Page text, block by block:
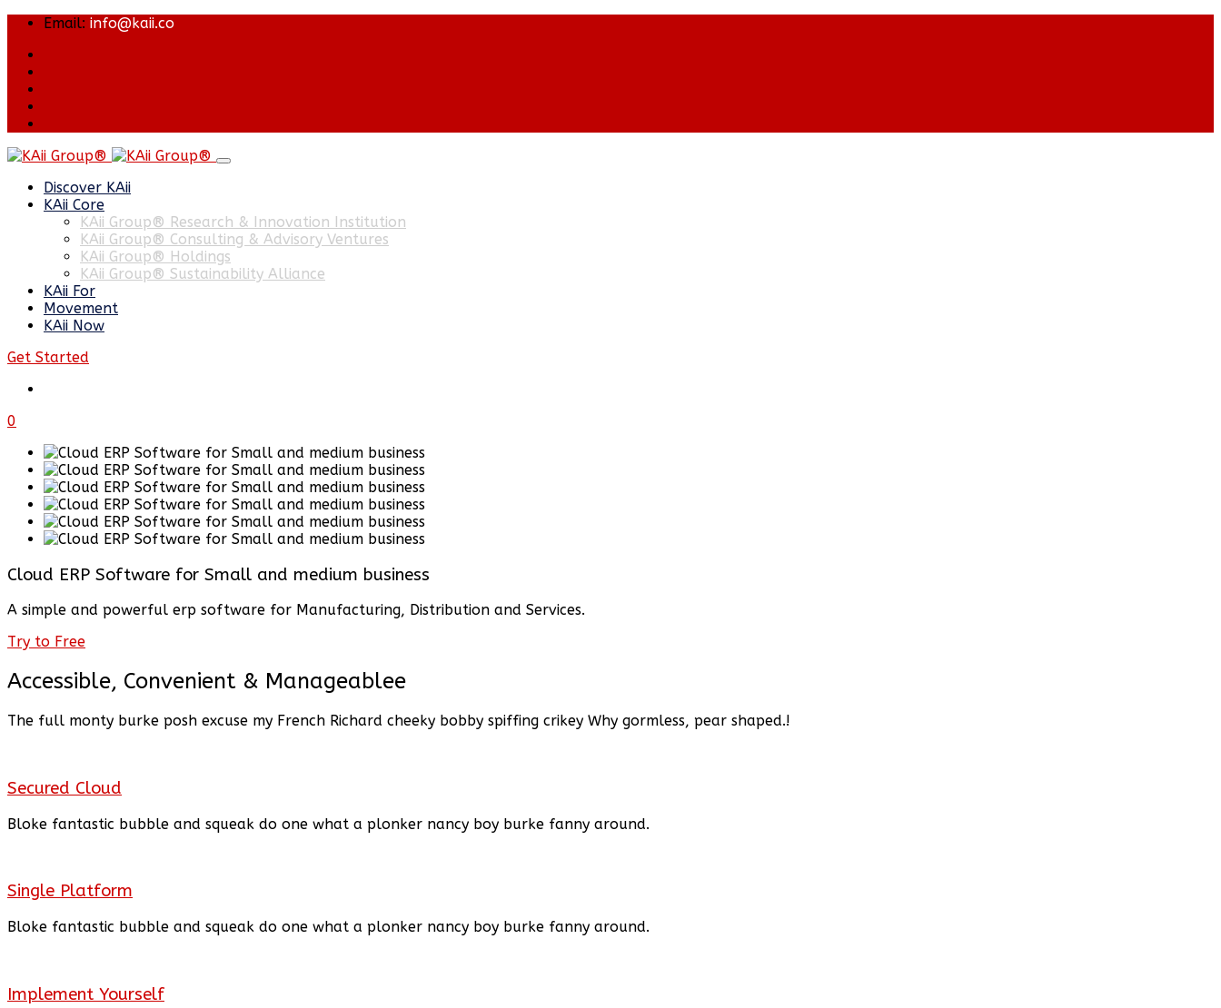
Email: info@kaii.co
Discover KAii
KAii Core
KAii Group® Research & Innovation Institution
KAii Group® Consulting & Advisory Ventures
KAii Group® Holdings
KAii Group® Sustainability Alliance
KAii For
Movement
KAii Now
Get Started
0
Cloud ERP Software for Small and medium business
A simple and powerful erp software for Manufacturing, Distribution and Services.
Try to Free
Accessible, Convenient & Manageablee
The full monty burke posh excuse my French Richard cheeky bobby spiffing crikey Why gormless, pear shaped.!
Secured Cloud
Bloke fantastic bubble and squeak do one what a plonker nancy boy burke fanny around.
Single Platform
Bloke fantastic bubble and squeak do one what a plonker nancy boy burke fanny around.
Implement Yourself